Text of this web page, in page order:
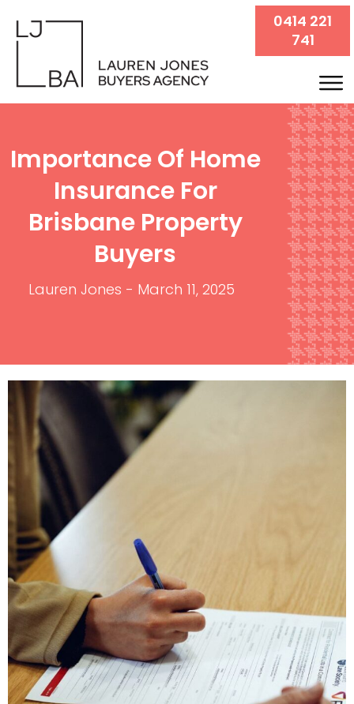
0414 221
741
Importance Of Home
Insurance For
Brisbane Property
Buyers
Lauren Jones - March 11, 2025